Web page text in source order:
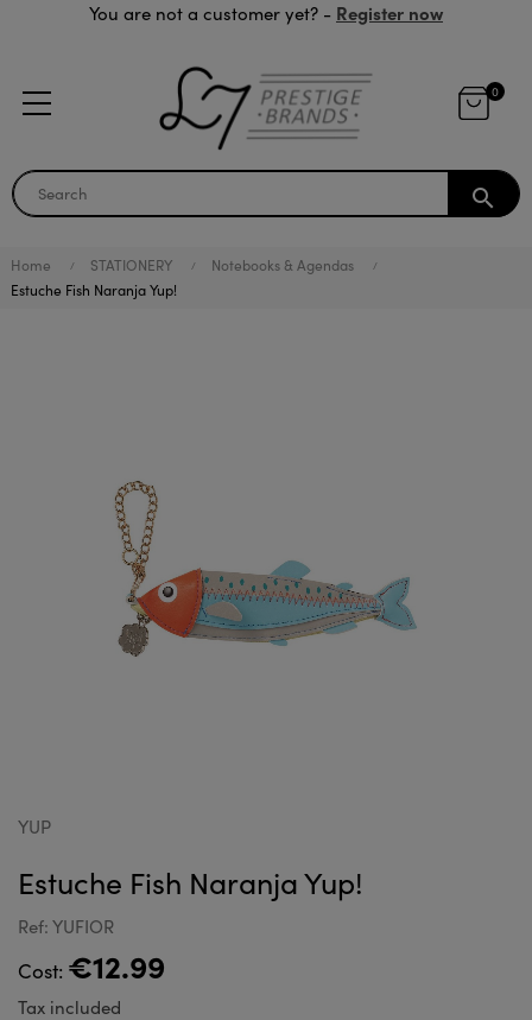
You are not a customer yet? - Register now
0
search
Home STATIONERY
Notebooks & Agendas
Estuche Fish Naranja Yup!
YUP
Estuche Fish Naranja Yup!
Ref: YUFIOR
Cost: €12.99
Tax included